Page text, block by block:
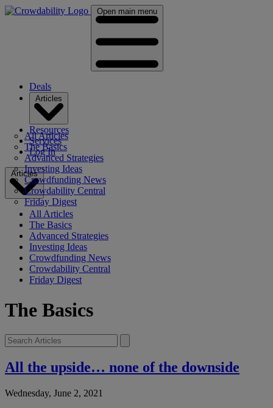
Open main menu
Deals
All Articles
The Basics
Advanced Strategies
Investing Ideas
Crowdfunding News
Crowdability Central
Friday Digest
Resources
Services
Log In
Articles
All Articles
The Basics
Advanced Strategies
Investing Ideas
Crowdfunding News
Crowdability Central
Friday Digest
The Basics
All the upside… none of the downside
Wednesday, June 2, 2021